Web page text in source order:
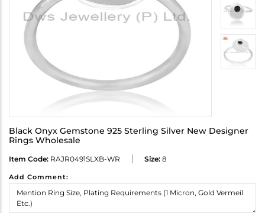
Black Onyx Gemstone 925 Sterling Silver New Designer
Rings Wholesale
Item Code: RAJR0491SLXB-WR Size: 8
Add Comment: